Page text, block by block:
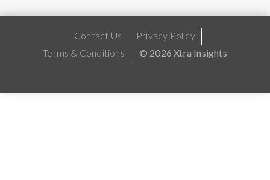
Contact Us
Privacy Policy
Terms & Conditions
© 2026 Xtra Insights